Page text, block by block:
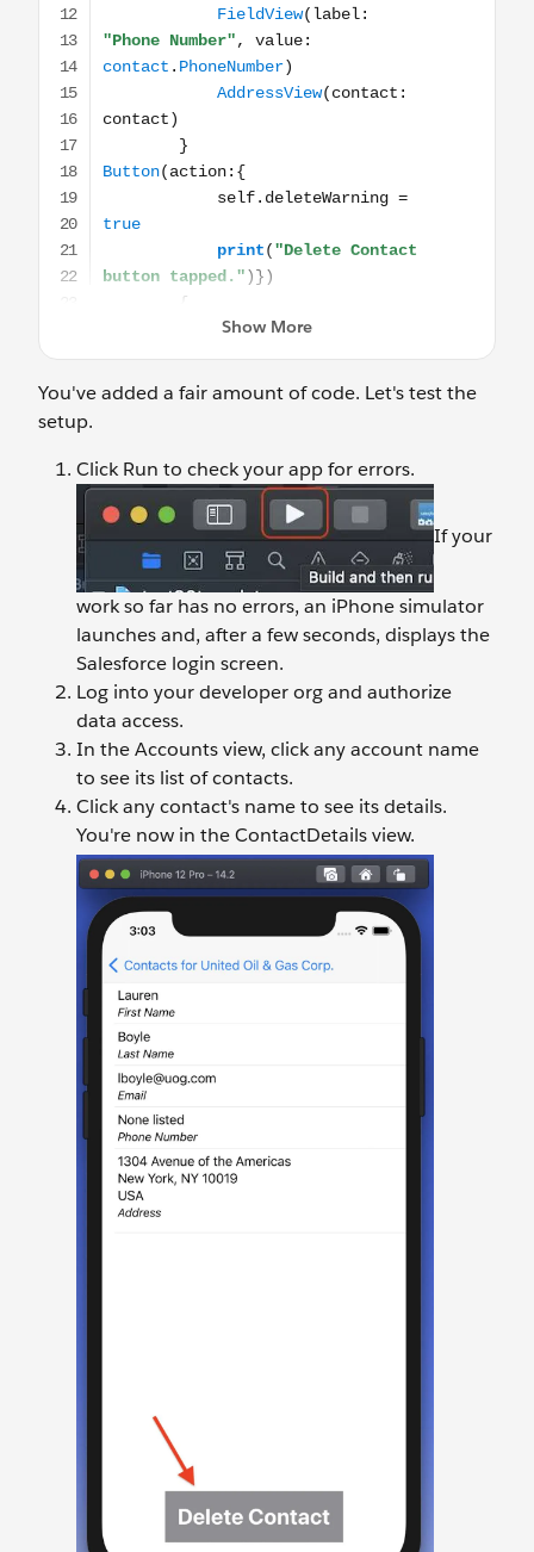
You've added a fair amount of code. Let's test the
setup.
Click Run to check your app for errors.
If your
work so far has no errors, an iPhone simulator
launches and, after a few seconds, displays the
Salesforce login screen.
Log into your developer org and authorize
data access.
In the Accounts view, click any account name
to see its list of contacts.
Click any contact's name to see its details.
You're now in the ContactDetails view.